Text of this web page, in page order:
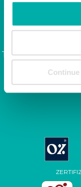
Corso Italia, 10 -
Tel.